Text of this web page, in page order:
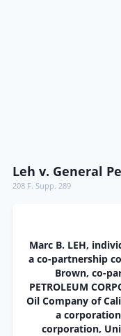
Leh v. General
208 F. Supp. 289
Marc B. LEH,
a co-partnership
Brown, co-
PETROLEUM
Oil Company of
a
corporation,